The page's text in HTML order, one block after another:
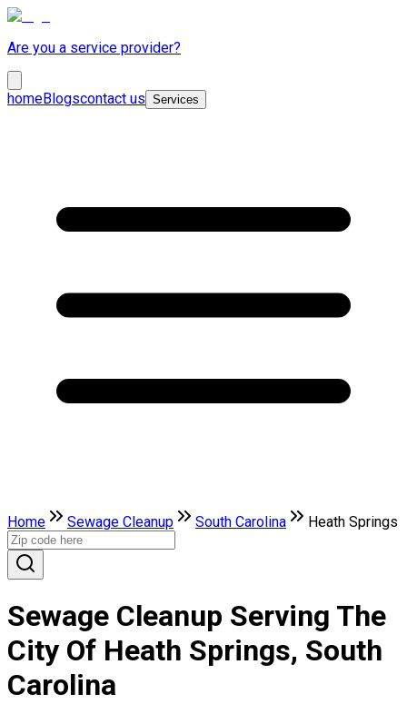
Are you a service provider?
homeBlogscontact us Services
Home Sewage Cleanup South Carolina Heath Springs
Sewage Cleanup Serving The
City Of Heath Springs, South
Carolina